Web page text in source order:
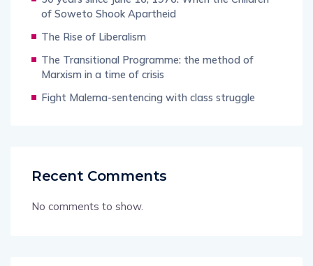
of Soweto Shook Apartheid
The Rise of Liberalism
The Transitional Programme: the method of
Marxism in a time of crisis
Fight Malema-sentencing with class struggle
Recent Comments
No comments to show.